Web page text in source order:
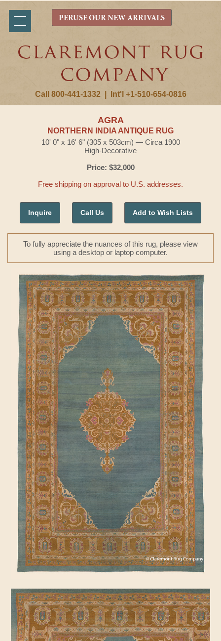
Call 800-441-1332 Int'l +1-510-654-0816
PERUSE OUR NEW ARRIVALS
AGRA
NORTHERN INDIA ANTIQUE RUG
10' 0" x 16' 6" (305 x 503cm) — Circa 1900
High-Decorative
Price: $32,000
Free shipping on approval to U.S. addresses.
Inquire Call Us Add to Wish Lists
To fully appreciate the nuances of this rug, please view
using a desktop or laptop computer.